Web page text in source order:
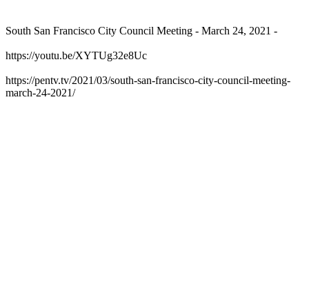
South San Francisco City Council Meeting - March 24, 2021 -
https://youtu.be/XYTUg32e8Uc
https://pentv.tv/2021/03/south-san-francisco-city-council-meeting-
march-24-2021/